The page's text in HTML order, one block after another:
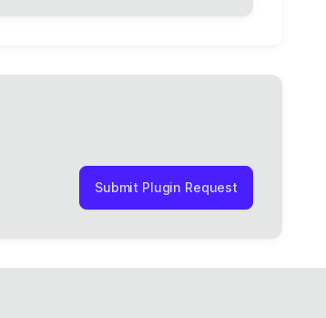
Submit Plugin Request